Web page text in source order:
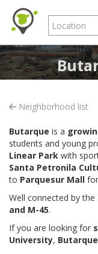
Neighborhood list
Butarque is a
students and young
Linear Park with
Santa Petronila
to Parquesur Mall
Well connected by the
and M-45.
If you are looking for
University, Butarque